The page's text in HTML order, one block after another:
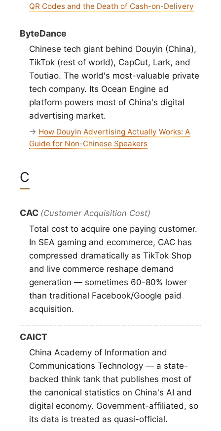
QR Codes and the Death of Cash-on-Delivery
ByteDance
Chinese tech giant behind Douyin (China),
TikTok (rest of world), CapCut, Lark, and
Toutiao. The world's most-valuable private
tech company. Its Ocean Engine ad
platform powers most of China's digital
advertising market.
→ How Douyin Advertising Actually Works: A
Guide for Non-Chinese Speakers
C
CAC (Customer Acquisition Cost)
Total cost to acquire one paying customer.
In SEA gaming and ecommerce, CAC has
compressed dramatically as TikTok Shop
and live commerce reshape demand
generation — sometimes 60-80% lower
than traditional Facebook/Google paid
acquisition.
CAICT
China Academy of Information and
Communications Technology — a state-
backed think tank that publishes most of
the canonical statistics on China's AI and
digital economy. Government-affiliated, so
its data is treated as quasi-official.